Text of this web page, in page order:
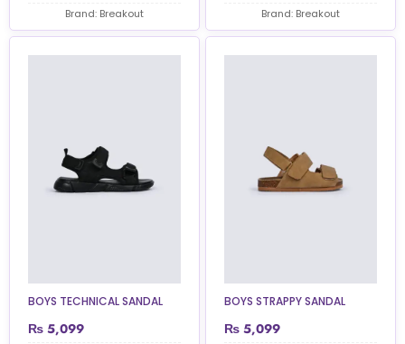
Brand: Breakout Brand: Breakout
BOYS TECHNICAL SANDAL
₨ 5,099
BOYS STRAPPY SANDAL
₨ 5,099